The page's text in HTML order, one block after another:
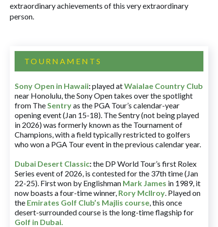
extraordinary achievements of this very extraordinary
person.
TOURNAMENTS
Sony Open in Hawaii:played atWaialae Country Club
near Honolulu, the Sony Open takes over the spotlight
from TheSentryas the PGA Tour’s calendar-year
opening event (Jan 15-18). The Sentry (not being played
in 2026) was formerly known as the Tournament of
Champions, with a field typically restricted to golfers
who won a PGA Tour event in the previous calendar year.
Dubai Desert Classic:the DP World Tour’s first Rolex
Series event of 2026, is contested for the 37th time (Jan
22-25). First won by Englishman Mark James in 1989, it
now boasts a four-time winner, Rory McIlroy. Played on
the Emirates Golf Club’s Majlis course, this once
desert-surrounded course is the long-time flagship for
Golf in Dubai.